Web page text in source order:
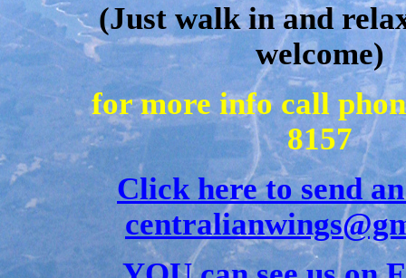
(Just walk in and
welcome)
for more info call
8157
Click here to send